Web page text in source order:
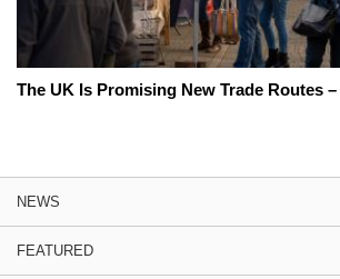
The UK Is Promising New Trade Routes
NEWS
FEATURED